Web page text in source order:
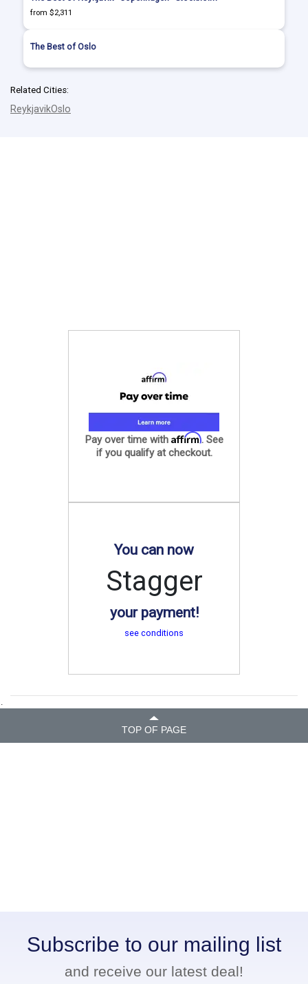
from $2,311
The Best of Oslo
Related Cities:
ReykjavikOslo
Pay over time with Affirm. See
if you qualify at checkout.
You can now
Stagger
your payment!
see conditions
.
TOP OF PAGE
Subscribe to our mailing list
and receive our latest deal!